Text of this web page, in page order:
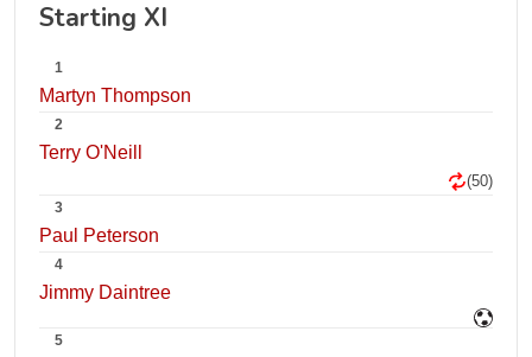
Starting XI
1
Martyn Thompson
2
Terry O'Neill
(50)
3
Paul Peterson
4
Jimmy Daintree
5